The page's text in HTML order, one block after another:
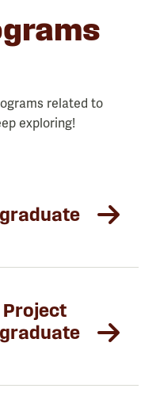
related to
exploring!
Project